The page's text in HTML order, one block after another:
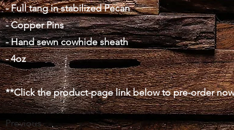
- Full tang in stabilized Pecan
- Copper Pins
- Hand sewn cowhide sheath
- 4oz
**Click the product-page link below to pre-order
Previous